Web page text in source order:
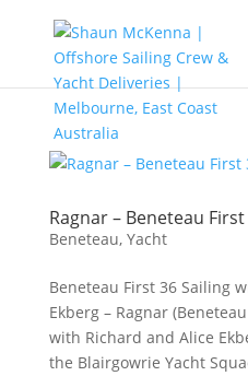
Ragnar – Beneteau
Beneteau, Yacht
Beneteau First 36 Sailing
Ekberg – Ragnar
with Richard and Alice
the Blairgowrie Yacht